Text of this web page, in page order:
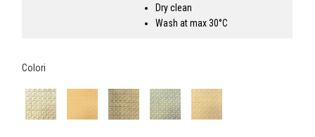
Dry clean
Wash at max 30°C
Colori